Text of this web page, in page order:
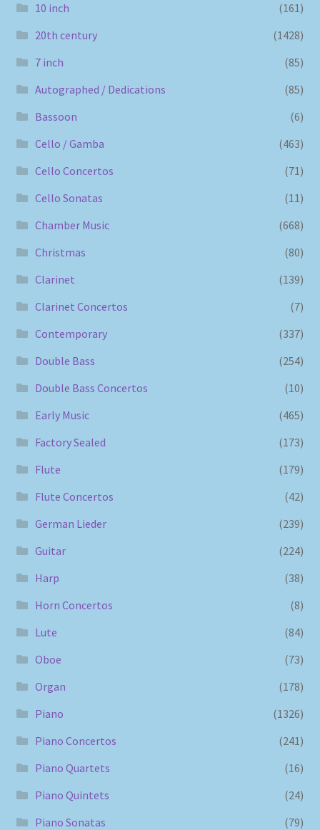
10 inch
(161)
20th century
(1428)
7 inch
(85)
Autographed / Dedications
(85)
Bassoon
(6)
Cello / Gamba
(463)
Cello Concertos
(71)
Cello Sonatas
(11)
Chamber Music
(668)
Christmas
(80)
Clarinet
(139)
Clarinet Concertos
(7)
Contemporary
(337)
Double Bass
(254)
Double Bass Concertos
(10)
Early Music
(465)
Factory Sealed
(173)
Flute
(179)
Flute Concertos
(42)
German Lieder
(239)
Guitar
(224)
Harp
(38)
Horn Concertos
(8)
Lute
(84)
Oboe
(73)
Organ
(178)
Piano
(1326)
Piano Concertos
(241)
Piano Quartets
(16)
Piano Quintets
(24)
Piano Sonatas
(79)